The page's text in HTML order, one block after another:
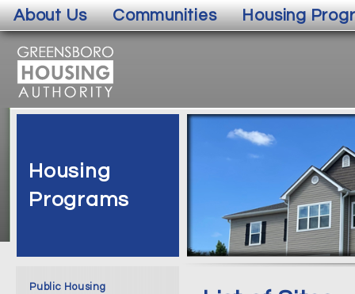
Housing
Programs
Public Housing
About Us Communities Housing